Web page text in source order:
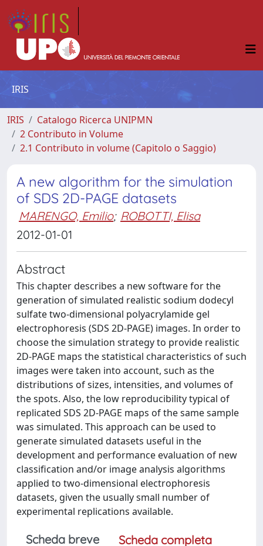
IRIS
IRIS
Catalogo Ricerca UNIPMN
2 Contributo in Volume
2.1 Contributo in volume (Capitolo o Saggio)
A new algorithm for the simulation
of SDS 2D-PAGE datasets
MARENGO, Emilio; ROBOTTI, Elisa
2012-01-01
Abstract
This chapter describes a new software for the
generation of simulated realistic sodium dodecyl
sulfate two-dimensional polyacrylamide gel
electrophoresis (SDS 2D-PAGE) images. In order to
choose the simulation strategy to provide realistic
2D-PAGE maps the statistical characteristics of such
images were taken into account, such as the
distributions of sizes, intensities, and volumes of
the spots. Also, the low reproducibility typical of
replicated SDS 2D-PAGE maps of the same sample
was simulated. This approach can be used to
generate simulated datasets useful in the
development and performance evaluation of new
classification and/or image analysis algorithms
applied to two-dimensional electrophoresis
datasets, given the usually small number of
experimental replications available.
Scheda breve
Scheda completa